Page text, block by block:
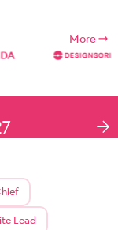
More
Lead